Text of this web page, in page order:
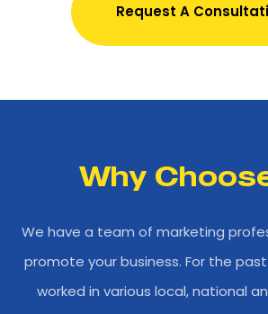
Request A
Why
We have a team of marketing
promote your business. For the past
worked in various local, national